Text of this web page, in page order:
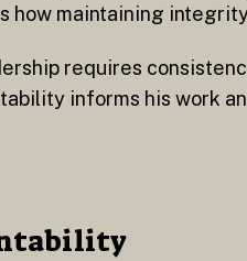
how maintaining
requires
informs his work